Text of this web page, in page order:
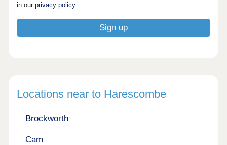
in ourprivacy policy.
Locations near to Harescombe
Brockworth
Cam